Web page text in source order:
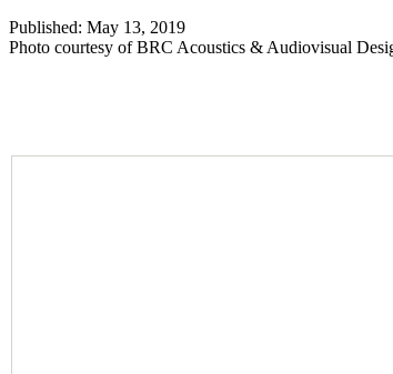
Published: May 13, 2019
Photo courtesy of BRC Acoustics & Audiovisual